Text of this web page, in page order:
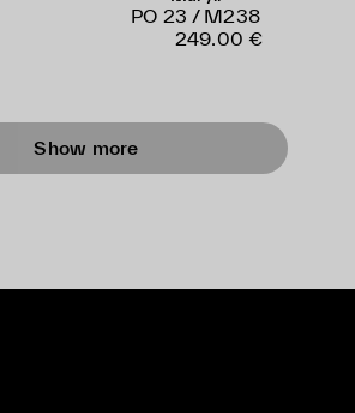
PO 23 / M238
249.00 €
Show more